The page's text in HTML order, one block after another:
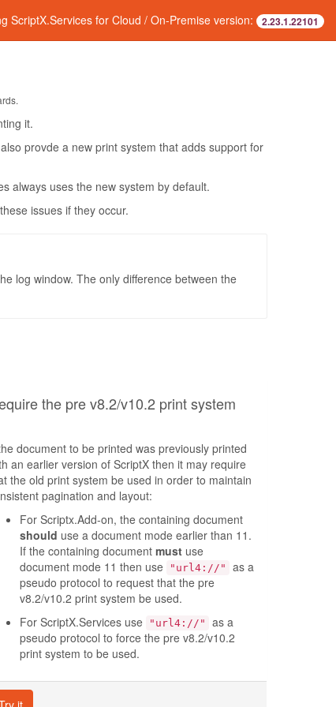
ScriptX.Services for Cloud / On-Premise version: 2.23.1.22101
it.
provde a new print system that adds support for
always uses the new system by default.
issues if they occur.
log window. The only difference between the
the pre v8.2/v10.2 print system
document to be printed was previously printed
an earlier version of ScriptX then it may require
the old print system be used in order to maintain
pagination and layout:
For Scriptx.Add-on, the containing document
should use a document mode earlier than 11.
If the containing document must use
document mode 11 then use
"url4://"
as a
pseudo protocol to request that the pre
v8.2/v10.2 print system be used.
For ScriptX.Services use
"url4://"
as a
pseudo protocol to force the pre v8.2/v10.2
print system to be used.